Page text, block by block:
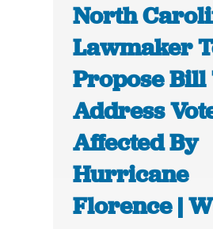
North
Lawmaker
Propose Bill
Address
Affected By
Hurricane
Florence |